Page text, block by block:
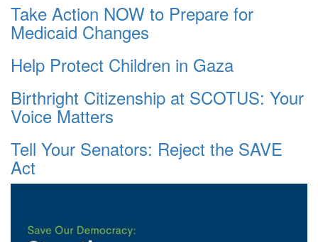
Take Action NOW to Prepare for
Medicaid Changes
Help Protect Children in Gaza
Birthright Citizenship at SCOTUS: Your
Voice Matters
Tell Your Senators: Reject the SAVE
Act